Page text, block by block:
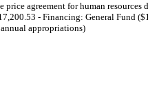
price agreement for human
- Financing: General Fund
appropriations)